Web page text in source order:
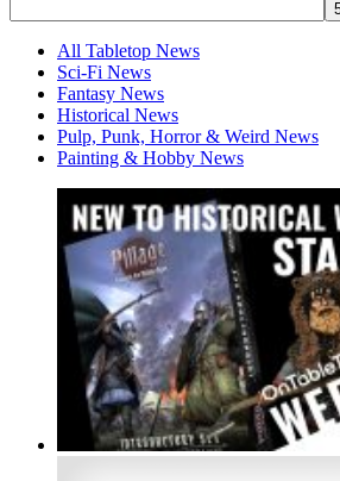
All Tabletop News
Sci-Fi News
Fantasy News
Historical News
Pulp, Punk, Horror & Weird News
Painting & Hobby News